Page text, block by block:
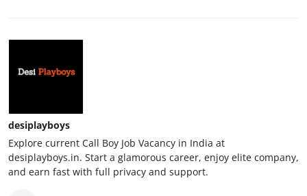
desiplayboys
Explore current Call Boy Job Vacancy in India at
desiplayboys.in. Start a glamorous career, enjoy elite company,
and earn fast with full privacy and support.